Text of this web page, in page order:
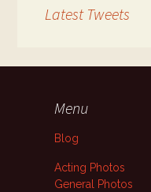
Latest Tweets
Menu
Blog
Acting Photos
General Photos